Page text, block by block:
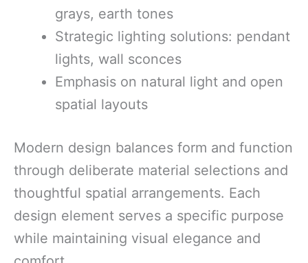
grays, earth tones
Strategic lighting solutions: pendant
lights, wall sconces
Emphasis on natural light and open
spatial layouts
Modern design balances form and function
through deliberate material selections and
thoughtful spatial arrangements. Each
design element serves a specific purpose
while maintaining visual elegance and